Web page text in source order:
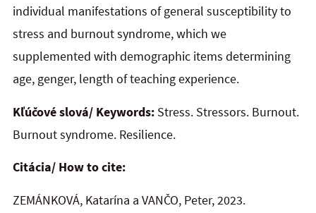
individual manifestations of general susceptibility to
stress and burnout syndrome, which we
supplemented with demographic items determining
age, genger, length of teaching experience.
Kľúčové slová/ Keywords: Stress. Stressors. Burnout.
Burnout syndrome. Resilience.
Citácia/ How to cite:
ZEMÁNKOVÁ, Katarína a VANČO, Peter, 2023.